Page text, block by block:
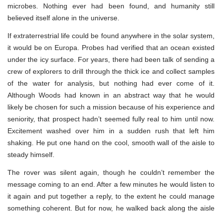
microbes. Nothing ever had been found, and humanity still
believed itself alone in the universe.
If extraterrestrial life could be found anywhere in the solar system,
it would be on Europa. Probes had verified that an ocean existed
under the icy surface. For years, there had been talk of sending a
crew of explorers to drill through the thick ice and collect samples
of the water for analysis, but nothing had ever come of it.
Although Woods had known in an abstract way that he would
likely be chosen for such a mission because of his experience and
seniority, that prospect hadn’t seemed fully real to him until now.
Excitement washed over him in a sudden rush that left him
shaking. He put one hand on the cool, smooth wall of the aisle to
steady himself.
The rover was silent again, though he couldn’t remember the
message coming to an end. After a few minutes he would listen to
it again and put together a reply, to the extent he could manage
something coherent. But for now, he walked back along the aisle